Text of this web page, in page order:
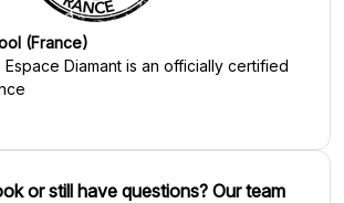
(France)
Espace Diamant is an officially certified
or still have questions? Our team